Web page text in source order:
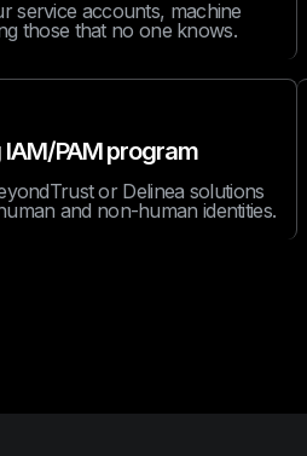
service accounts, machine
those that no one knows.
PAM program
or Delinea solutions
and non-human identities.